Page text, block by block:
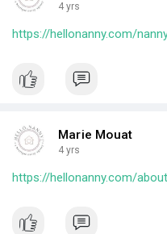
4 yrs
https://hellonanny.com/
Marie Mouat
4 yrs
https://hellonanny.com/